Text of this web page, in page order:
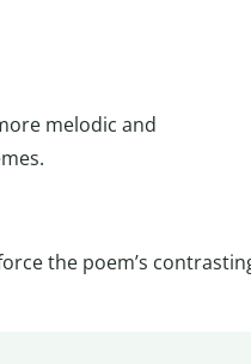
melodic and
the poem’s